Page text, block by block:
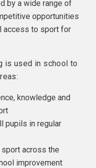
by a wide range of
opportunities
access to sport for
is used in school to
knowledge and
pupils in regular
across the
improvement